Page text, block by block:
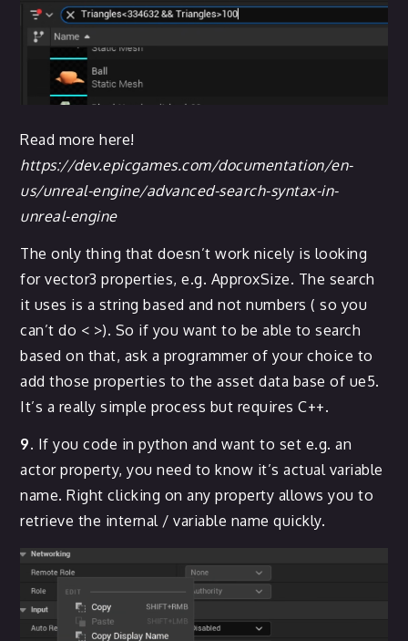
Read more here!
https://dev.epicgames.com/documentation/en-
us/unreal-engine/advanced-search-syntax-in-
unreal-engine
The only thing that doesn’t work nicely is looking
for vector3 properties, e.g. ApproxSize. The search
it uses is a string based and not numbers ( so you
can’t do < >). So if you want to be able to search
based on that, ask a programmer of your choice to
add those properties to the asset data base of ue5.
It’s a really simple process but requires C++.
9. If you code in python and want to set e.g. an
actor property, you need to know it’s actual variable
name. Right clicking on any property allows you to
retrieve the internal / variable name quickly.